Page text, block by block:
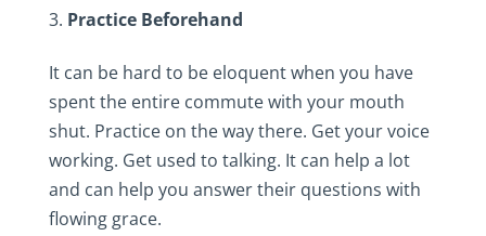
Practice Beforehand
It can be hard to be eloquent when you have
spent the entire commute with your mouth
shut. Practice on the way there. Get your voice
working. Get used to talking. It can help a lot
and can help you answer their questions with
flowing grace.